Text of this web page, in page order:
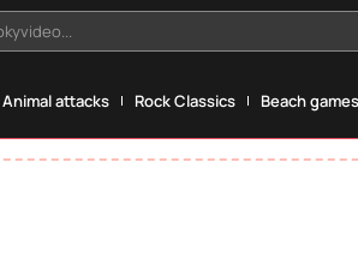
Animal attacks Rock Classics Beach games